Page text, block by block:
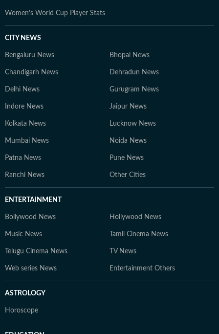
Women's World Cup Player Stats
CITY NEWS
Bengaluru News Bhopal News
Chandigarh News Dehradun News
Delhi News Gurugram News
Indore News Jaipur News
Kolkata News Lucknow News
Mumbai News Noida News
Patna News Pune News
Ranchi News Other Cities
ENTERTAINMENT
Bollywood News Hollywood News
Music News Tamil Cinema News
Telugu Cinema News TV News
Web series News Entertainment Others
ASTROLOGY
Horoscope